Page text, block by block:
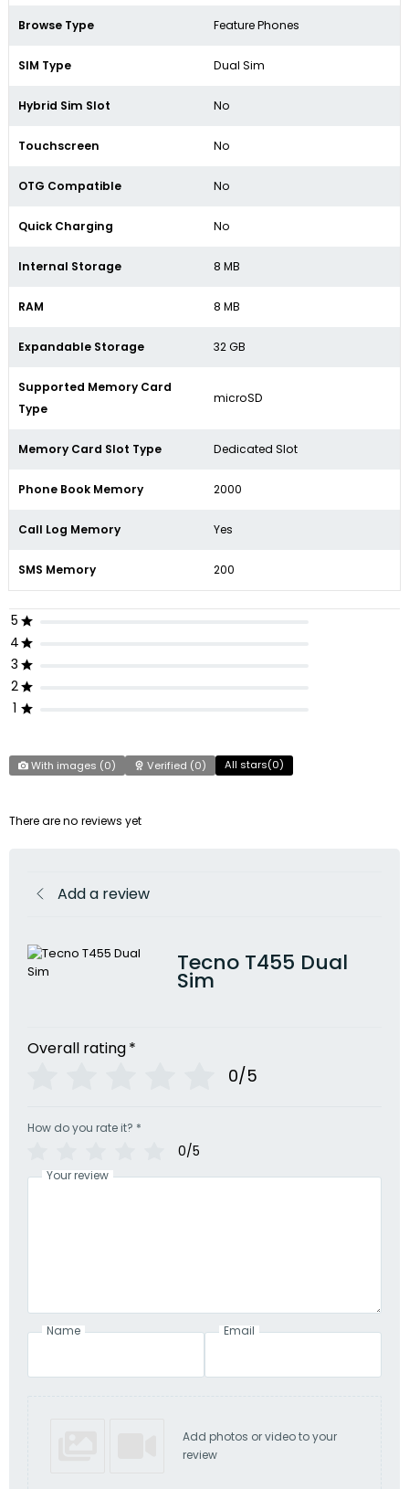
Browse Type Feature Phones
SIM Type Dual Sim
Hybrid Sim Slot No
Touchscreen No
OTG Compatible No
Quick Charging No
Internal Storage 8 MB
RAM 8 MB
Expandable Storage 32 GB
Supported Memory Card
Type
microSD
Memory Card Slot Type Dedicated Slot
Phone Book Memory 2000
Call Log Memory Yes
SMS Memory 200
5
4
3
2
1
With images (0) Verified (0) All stars(0)
There are no reviews yet
Add a review
Tecno T455 Dual
Sim
Overall rating*
0/5
How do you rate it? *
0/5
Your review
Name Email
Add photos or video to your
review